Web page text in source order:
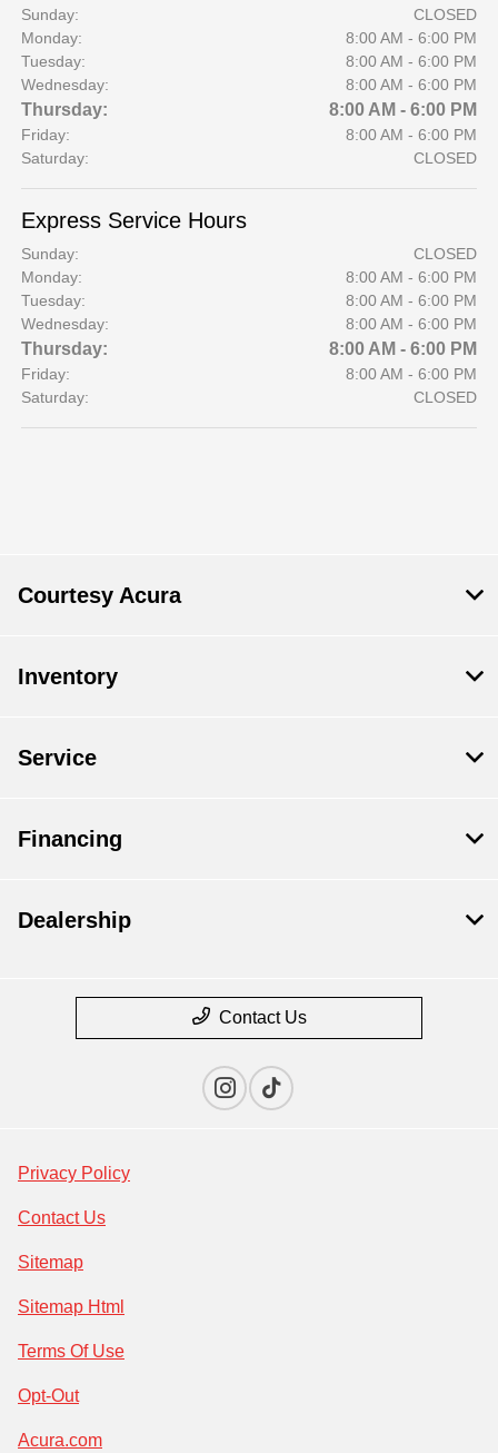
Sunday:
CLOSED
Monday:
8:00 AM - 6:00 PM
Tuesday:
8:00 AM - 6:00 PM
Wednesday:
8:00 AM - 6:00 PM
Thursday: 8:00 AM - 6:00 PM
Friday:
8:00 AM - 6:00 PM
Saturday:
CLOSED
Express Service Hours
Sunday:
CLOSED
Monday:
8:00 AM - 6:00 PM
Tuesday:
8:00 AM - 6:00 PM
Wednesday:
8:00 AM - 6:00 PM
Thursday: 8:00 AM - 6:00 PM
Friday:
8:00 AM - 6:00 PM
Saturday:
CLOSED
Courtesy Acura
Inventory
Service
Financing
Dealership
Contact Us
Privacy Policy
Contact Us
Sitemap
Sitemap Html
Terms Of Use
Opt-Out
Acura.com